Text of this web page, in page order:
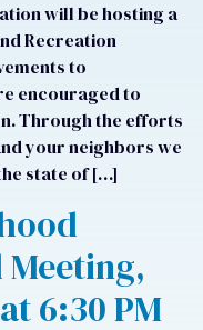
will be hosting a
Recreation
to
encouraged to
Through the efforts
your neighbors we
state of […]
6:30 PM